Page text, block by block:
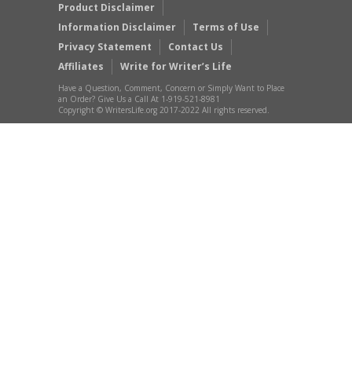
Product Disclaimer
Information Disclaimer
Terms of Use
Privacy Statement
Contact Us
Affiliates
Write for Writer’s Life
Have a Question, Comment, Concern or Simply Want to Place
an Order? Give Us a Call At 1-919-521-8981
Copyright © WritersLife.org 2017-2022 All rights reserved.